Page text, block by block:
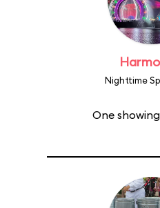
Nighttime
One